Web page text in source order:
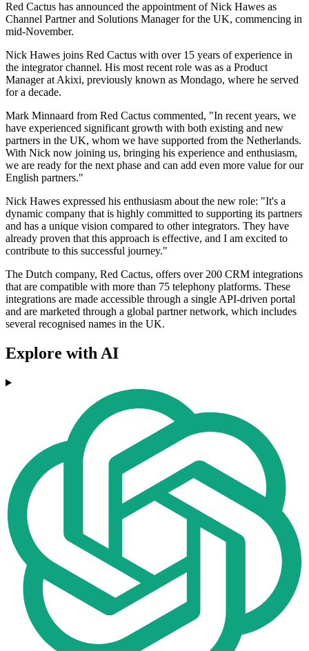
Red Cactus has announced the appointment of Nick Hawes as
Channel Partner and Solutions Manager for the UK, commencing in
mid-November.
Nick Hawes joins Red Cactus with over 15 years of experience in
the integrator channel. His most recent role was as a Product
Manager at Akixi, previously known as Mondago, where he served
for a decade.
Mark Minnaard from Red Cactus commented, "In recent years, we
have experienced significant growth with both existing and new
partners in the UK, whom we have supported from the Netherlands.
With Nick now joining us, bringing his experience and enthusiasm,
we are ready for the next phase and can add even more value for our
English partners."
Nick Hawes expressed his enthusiasm about the new role: "It's a
dynamic company that is highly committed to supporting its partners
and has a unique vision compared to other integrators. They have
already proven that this approach is effective, and I am excited to
contribute to this successful journey."
The Dutch company, Red Cactus, offers over 200 CRM integrations
that are compatible with more than 75 telephony platforms. These
integrations are made accessible through a single API-driven portal
and are marketed through a global partner network, which includes
several recognised names in the UK.
Explore with AI